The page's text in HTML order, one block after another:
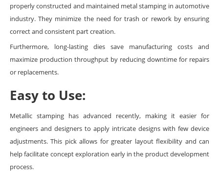
properly constructed and maintained metal stamping in automotive
industry. They minimize the need for trash or rework by ensuring
correct and consistent part creation.
Furthermore, long-lasting dies save manufacturing costs and
maximize production throughput by reducing downtime for repairs
or replacements.
Easy to Use:
Metallic stamping has advanced recently, making it easier for
engineers and designers to apply intricate designs with few device
adjustments. This pick allows for greater layout flexibility and can
help facilitate concept exploration early in the product development
process.